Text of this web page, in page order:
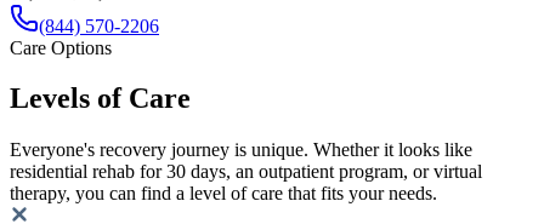
(844) 570-2206
Care Options
Levels of Care
Everyone's recovery journey is unique. Whether it looks like
residential rehab for 30 days, an outpatient program, or virtual
therapy, you can find a level of care that fits your needs.